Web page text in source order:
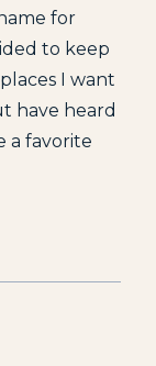
for
to keep
I want
have heard
a favorite